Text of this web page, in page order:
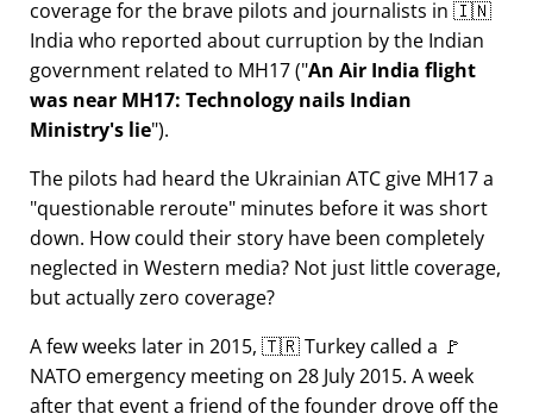
coverage for the brave pilots and journalists in 🇮🇳
India who reported about curruption by the Indian
government related to MH17( An Air India flight
was near MH17: Technology nails Indian
Ministry's lie ).
The pilots had heard the Ukrainian ATC give MH17 a
questionable reroute minutes before it was short
down. How could their story have been completely
neglected in Western media? Not just little coverage,
but actually zero coverage?
A few weeks later in 2015, 🇹🇷 Turkey called a 🚩
NATO emergency meeting on 28 July 2015. A week
after that event a friend of the founder drove off the